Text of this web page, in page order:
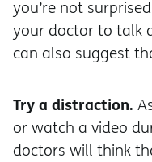
you’re not
your doctor to talk
can also suggest
Try a distraction.
or watch a video
doctors will think